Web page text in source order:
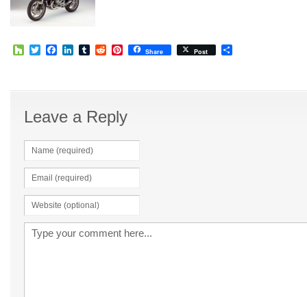
HouzzTwitterFacebook
LinkedIn
TumblrRedditPinterest
Share Post
Leave a Reply